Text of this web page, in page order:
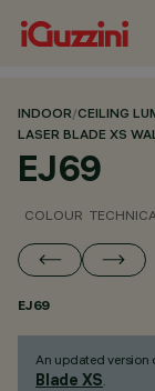
INDOOR/CEILING
LASER BLADE XS
EJ69
COLOUR
EJ69
An updated version
Blade XS.